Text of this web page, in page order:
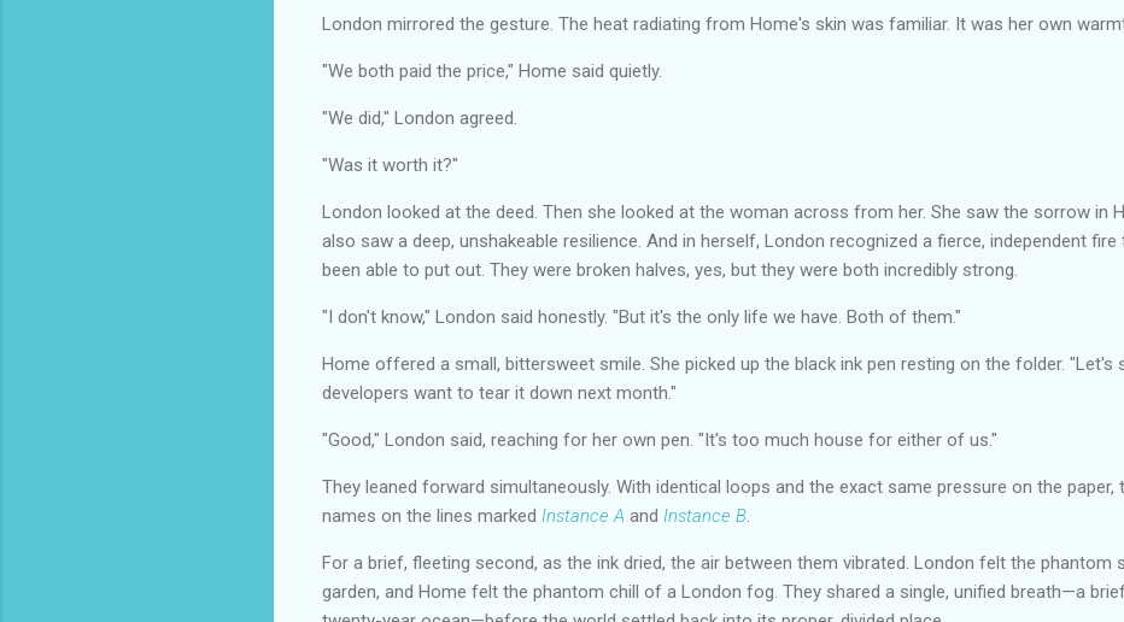
London mirrored the gesture. The heat radiating from Home's skin was familiar. It was her own
"We both paid the price," Home said quietly.
"We did," London agreed.
"Was it worth it?"
London looked at the deed. Then she looked at the woman across from her. She saw the sorrow in
also saw a deep, unshakeable resilience. And in herself, London recognized a fierce, independent
been able to put out. They were broken halves, yes, but they were both incredibly strong.
"I don't know," London said honestly. "But it's the only life we have. Both of them."
Home offered a small, bittersweet smile. She picked up the black ink pen resting on the folder. "Let's
developers want to tear it down next month."
"Good," London said, reaching for her own pen. "It's too much house for either of us."
They leaned forward simultaneously. With identical loops and the exact same pressure on the paper,
names on the lines marked Instance A and Instance B.
For a brief, fleeting second, as the ink dried, the air between them vibrated. London felt the phantom
garden, and Home felt the phantom chill of a London fog. They shared a single, unified breath—a